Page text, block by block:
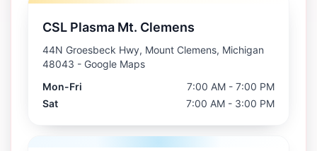
CSL Plasma Mt. Clemens
44N Groesbeck Hwy, Mount Clemens, Michigan
48043 - Google Maps
Mon-Fri
7:00 AM - 7:00 PM
Sat
7:00 AM - 3:00 PM